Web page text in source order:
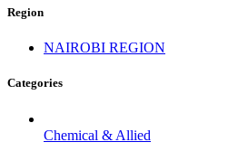
Region
NAIROBI REGION
Categories
Chemical & Allied